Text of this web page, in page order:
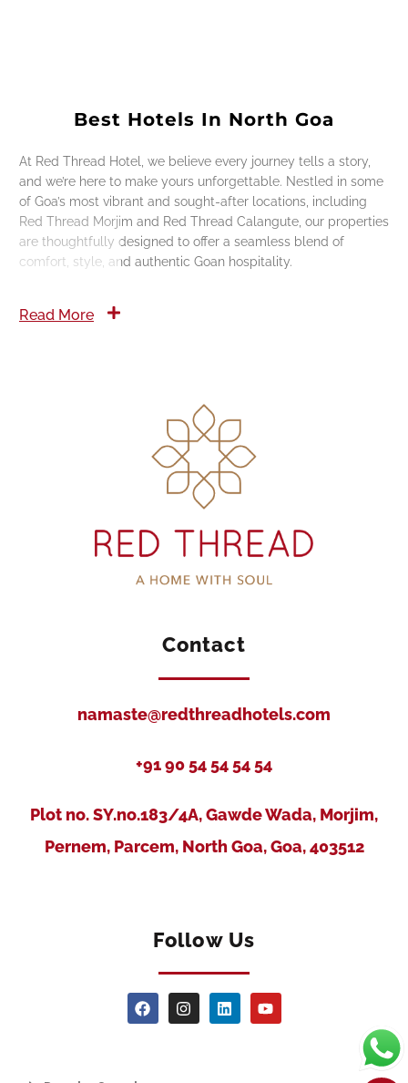
Best Hotels In North Goa
At Red Thread Hotel, we believe every journey tells a story,
and we’re here to make yours unforgettable. Nestled in some
of Goa’s most vibrant and sought-after locations, including
Red Thread Morjim and Red Thread Calangute, our properties
are thoughtfully designed to offer a seamless blend of
comfort, style, and authentic Goan hospitality.
Read More
Contact
namaste@redthreadhotels.com
+91 90 54 54 54 54
Plot no. SY.no.183/4A, Gawde Wada, Morjim,
Pernem, Parcem, North Goa, Goa, 403512
Follow Us